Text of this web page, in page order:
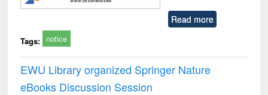
Read more
Tags: notice
EWU Library organized Springer Nature
eBooks Discussion Session